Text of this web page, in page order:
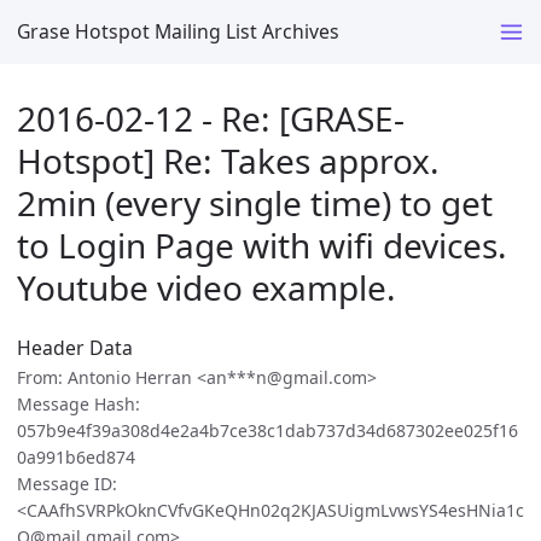
Grase Hotspot Mailing List Archives
2016-02-12 - Re: [GRASE-
Hotspot] Re: Takes approx.
2min (every single time) to get
to Login Page with wifi devices.
Youtube video example.
Header Data
From: Antonio Herran <an***n@gmail.com>
Message Hash:
057b9e4f39a308d4e2a4b7ce38c1dab737d34d687302ee025f16
0a991b6ed874
Message ID:
<CAAfhSVRPkOknCVfvGKeQHn02q2KJASUigmLvwsYS4esHNia1c